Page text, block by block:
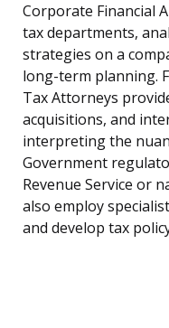
Corporate Financial
tax departments,
strategies on a
long-term planning.
Tax Attorneys
acquisitions, and
interpreting the
Government
Revenue Service or
also employ
and develop tax